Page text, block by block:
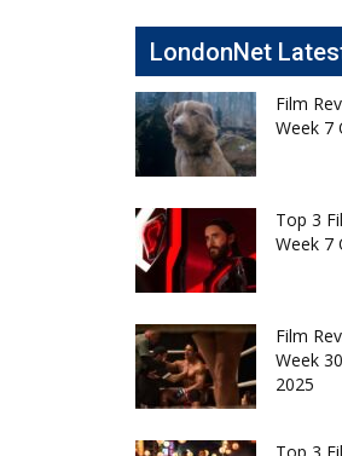
LondonNet
Film
Week 7
Top 3
Week 7
Film
Week
2025